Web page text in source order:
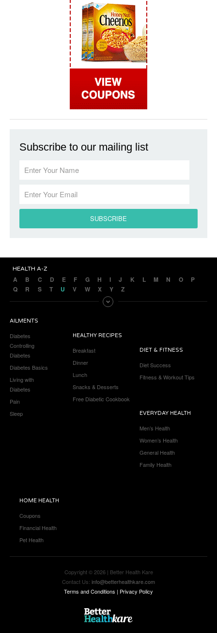
Subscribe to our mailing list
HEALTH A-Z
A B C D E F G H I J K L M N O
P
Q
R S T U V W X Y Z
AILMENTS
Diabetes
Controlling
Diabetes
Diabetes Basics
Living with
Diabetes
Pain
Sleep
HEALTHY RECIPES
Breakfast
Dinner
Lunch
Snacks & Desserts
Free Diabetic Cookbook
DIET & FITNESS
Diet Success
Fitness & Workout Tips
EVERYDAY HEALTH
Men’s Health
Women’s Health
General Health
Family Health
HOME HEALTH
Coupons
Financial Health
Pet Health
Copyright © 2026 | Better Health Kare
Contact Us: info@betterhealthkare.com
Terms and Conditions | Privacy Policy